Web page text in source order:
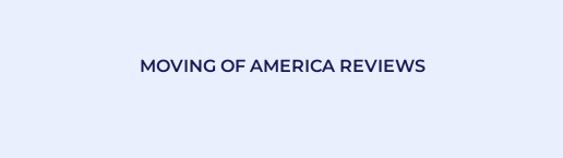
MOVING OF AMERICA REVIEWS
Emanates